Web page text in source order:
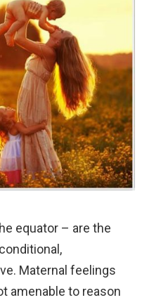
equator – are the
Maternal feelings
amenable to reason